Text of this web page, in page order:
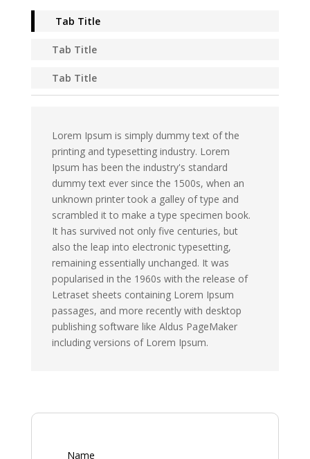
Tab Title
Tab Title
Tab Title
Lorem Ipsum is simply dummy text of the
printing and typesetting industry. Lorem
Ipsum has been the industry's standard
dummy text ever since the 1500s, when an
unknown printer took a galley of type and
scrambled it to make a type specimen book.
It has survived not only five centuries, but
also the leap into electronic typesetting,
remaining essentially unchanged. It was
popularised in the 1960s with the release of
Letraset sheets containing Lorem Ipsum
passages, and more recently with desktop
publishing software like Aldus PageMaker
including versions of Lorem Ipsum.